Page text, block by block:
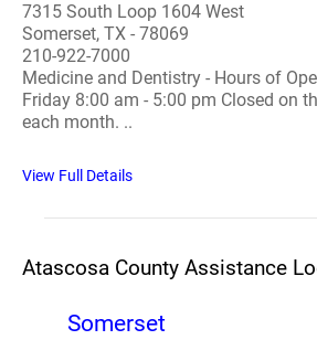
7315 South Loop 1604 West
Somerset, TX - 78069
210-922-7000
Medicine and Dentistry - Hours of
Friday 8:00 am - 5:00 pm Closed on
each month. ..
View Full Details
Atascosa County Assistance
Somerset